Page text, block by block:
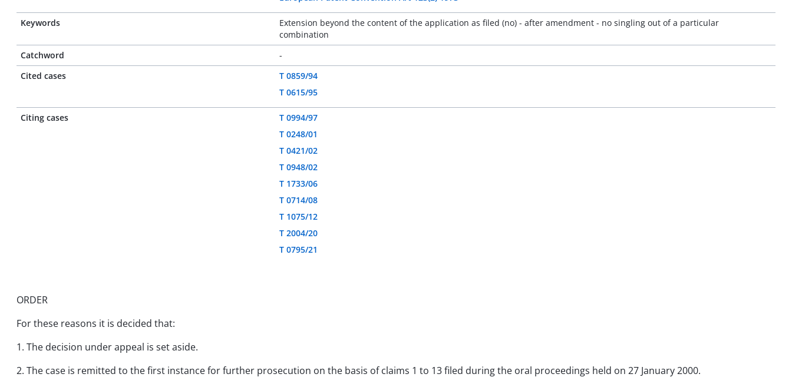
Keywords
Extension beyond the content of the application as filed (no) - after amendment - no singling out of a particular
combination
Catchword
-
Cited cases
T 0859/94
T 0615/95
Citing cases
T 0994/97
T 0248/01
T 0421/02
T 0948/02
T 1733/06
T 0714/08
T 1075/12
T 2004/20
T 0795/21
ORDER
For these reasons it is decided that:
1. The decision under appeal is set aside.
2. The case is remitted to the first instance for further prosecution on the basis of claims 1 to 13 filed during the oral proceedings held on 27 January 2000.